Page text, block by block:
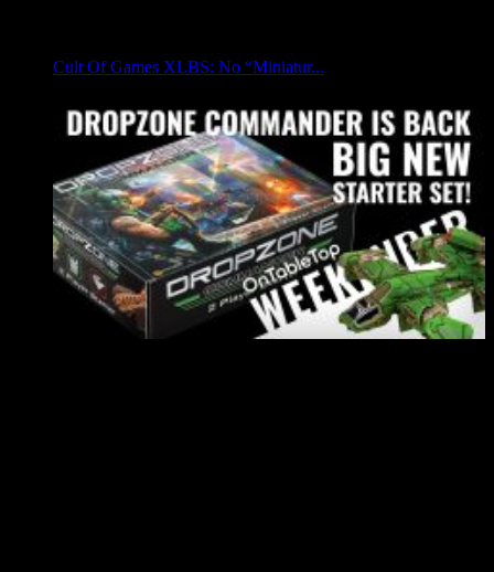
Cult Of Games XLBS: No “Miniatur...